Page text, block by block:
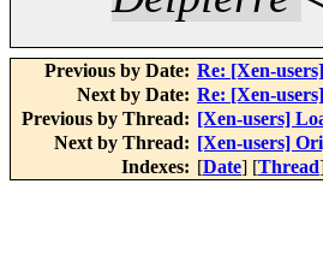
Previous by Date: Re: [Xen-
Next by Date: Re: [Xen-
Previous by Thread: [Xen-users]
Next by Thread: [Xen-users]
Indexes: [Date] [Thread